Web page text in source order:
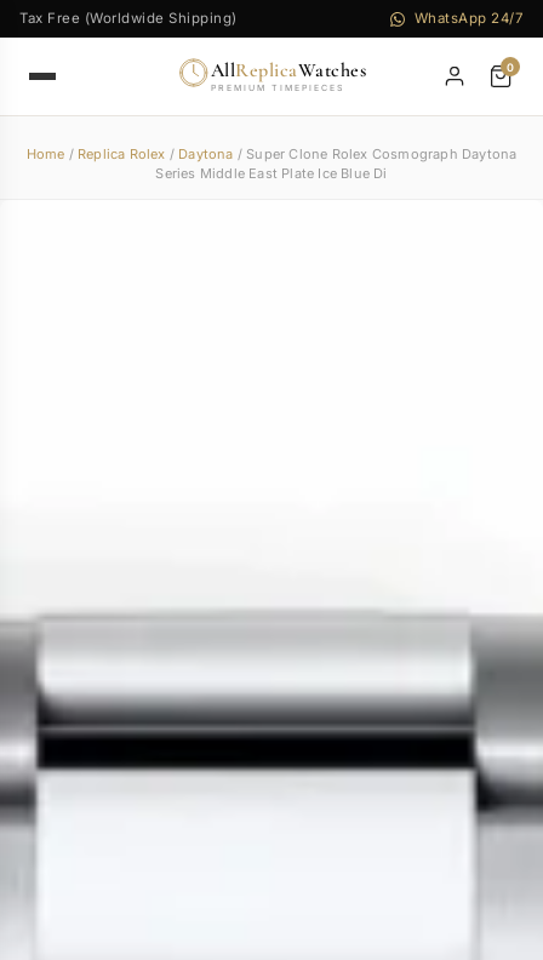
Tax Free (Worldwide Shipping) WhatsApp 24/7
AllReplicaWatches
PREMIUM TIMEPIECES
0
Home / Replica Rolex / Daytona / Super Clone Rolex Cosmograph Daytona
Series Middle East Plate Ice Blue Di